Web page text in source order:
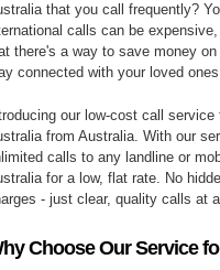
that you call frequently?
calls can be
there's a way to save money
connected with your loved
our low-cost call
from Australia. With our
calls to any landline or
for a low, flat rate. No
- just clear, quality calls at
Choose Our Service